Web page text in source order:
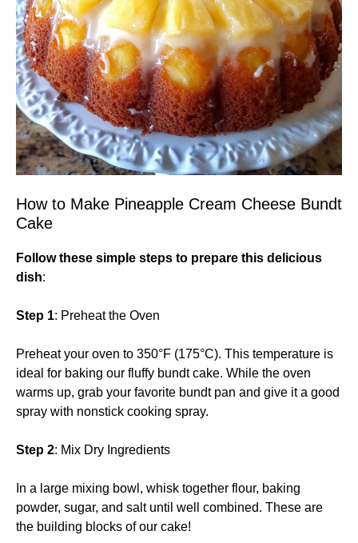
How to Make Pineapple Cream Cheese Bundt
Cake
Follow these simple steps to prepare this delicious
dish:
Step 1: Preheat the Oven
Preheat your oven to 350°F (175°C). This temperature is
ideal for baking our fluffy bundt cake. While the oven
warms up, grab your favorite bundt pan and give it a good
spray with nonstick cooking spray.
Step 2: Mix Dry Ingredients
In a large mixing bowl, whisk together flour, baking
powder, sugar, and salt until well combined. These are
the building blocks of our cake!